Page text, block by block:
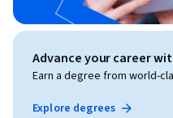
Advance your career
Earn a degree from world-
Explore degrees